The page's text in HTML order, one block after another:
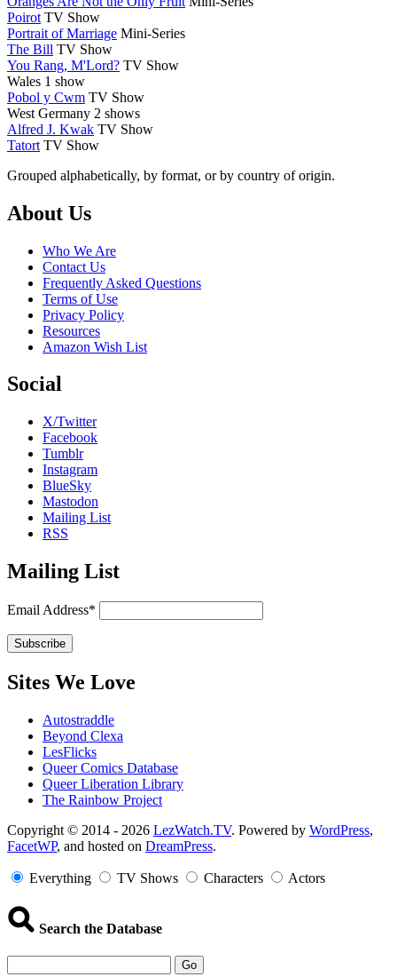
Poirot TV Show
Portrait of Marriage Mini-Series
The Bill TV Show
You Rang, M'Lord? TV Show
Wales 1 show
Pobol y Cwm TV Show
West Germany 2 shows
Alfred J. Kwak TV Show
Tatort TV Show
Grouped alphabetically, by format, or by country of origin.
Footer
About Us
Who We Are
Contact Us
Frequently Asked Questions
Terms of Use
Privacy Policy
Resources
Amazon Wish List
Social
X/Twitter
Facebook
Tumblr
Instagram
BlueSky
Mastodon
Mailing List
RSS
Mailing List
Email Address*
Sites We Love
Autostraddle
Beyond Clexa
LesFlicks
Queer Comics Database
Queer Liberation Library
The Rainbow Project
Copyright
Information
Copyright © 2014 - 2026 LezWatch.TV. Powered by WordPress,
FacetWP, and hosted on DreamPress.
Everything TV Shows Characters Actors
Search the Database
Go